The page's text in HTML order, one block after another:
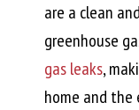
are a clean
greenhouse
gas leaks,
home and the